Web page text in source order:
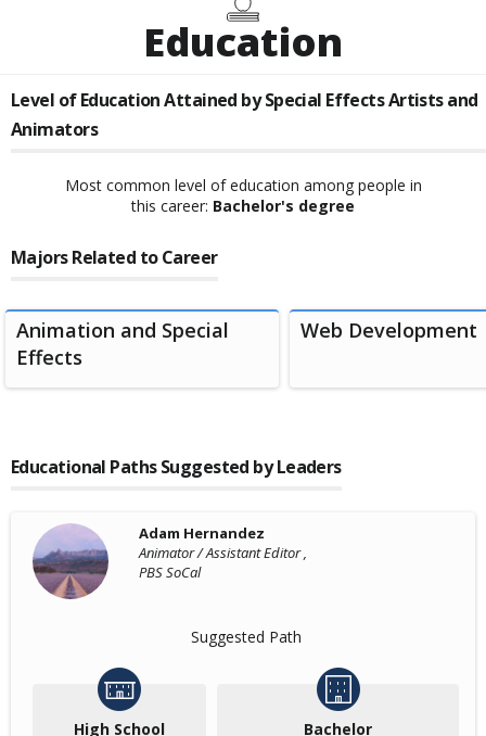
Education
Level of Education Attained bySpecial Effects Artists and
Animators
Most common level of education among people in
this career: Bachelor's degree
Majors Related to Career
Animation and Special
Effects
Web Development
Educational Paths Suggested by Leaders
Adam Hernandez
Animator / Assistant Editor ,
PBS SoCal
Suggested Path
High School Bachelor